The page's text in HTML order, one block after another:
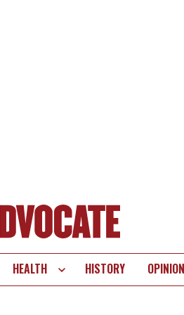
HEALTH HISTORY OPINION